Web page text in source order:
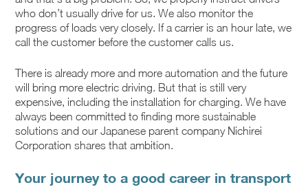
who don’t usually drive for us. We also monitor the
progress of loads very closely. If a carrier is an hour late, we
call the customer before the customer calls us.
There is already more and more automation and the future
will bring more electric driving. But that is still very
expensive, including the installation for charging. We have
always been committed to finding more sustainable
solutions and our Japanese parent company Nichirei
Corporation shares that ambition.
Your journey to a good career in transport